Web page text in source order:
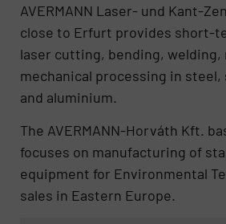
AVERMANN Laser- und Kant-
close to Erfurt provides short-
laser cutting, bending, welding,
mechanical processing in
and aluminium.
The AVERMANN-Horváth Kft.
focuses on manufacturing of
equipment for Environmental
sales in Eastern Europe.